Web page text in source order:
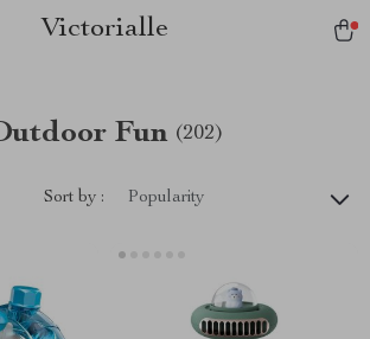
Victorialle
Fun (202)
Sort by : Popularity